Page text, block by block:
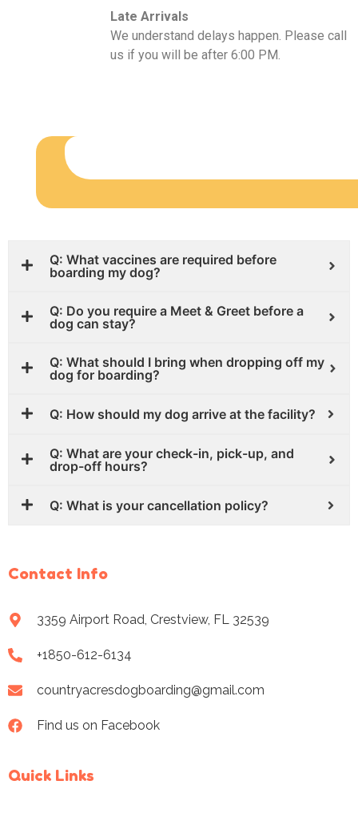
Late Arrivals
We understand delays happen. Please call
us if you will be after 6:00 PM.
Q: What vaccines are required before
boarding my dog?
Q: Do you require a Meet & Greet before a
dog can stay?
Q: What should I bring when dropping off my
dog for boarding?
Q: How should my dog arrive at the facility?
Q: What are your check-in, pick-up, and
drop-off hours?
Q: What is your cancellation policy?
Quick Links
Contact Info
3359 Airport Road, Crestview, FL 32539
+1850-612-6134
countryacresdogboarding@gmail.com
Find us on Facebook